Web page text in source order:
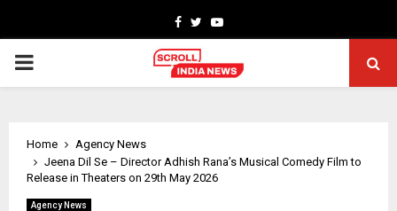
Facebook
TwitterYoutube
PRIMARY
Home
Agency News
Jeena Dil Se – Director Adhish Rana’s Musical Comedy Film to
Release in Theaters on 29th May 2026
Agency News